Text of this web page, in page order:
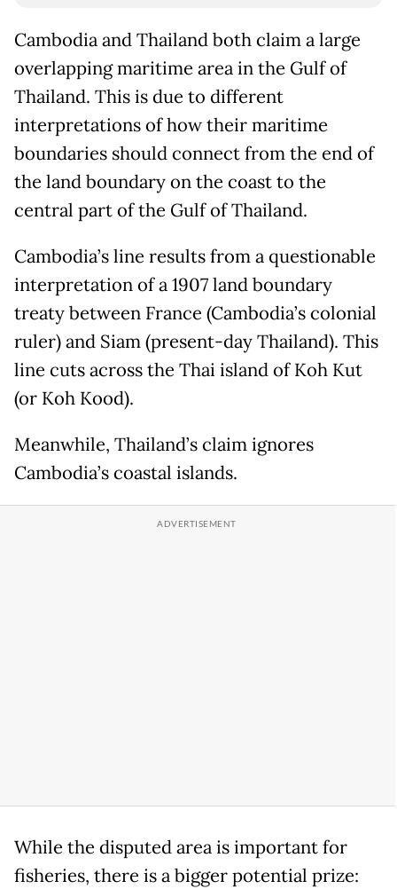
Cambodia and Thailand both claim a large
overlapping maritime area in the Gulf of
Thailand. This is due to different
interpretations of how their maritime
boundaries should connect from the end of
the land boundary on the coast to the
central part of the Gulf of Thailand.
Cambodia’s line results from a questionable
interpretation of a 1907 land boundary
treaty between France (Cambodia’s colonial
ruler) and Siam (present-day Thailand). This
line cuts across the Thai island of Koh Kut
(or Koh Kood).
Meanwhile, Thailand’s claim ignores
Cambodia’s coastal islands.
While the disputed area is important for
fisheries, there is a bigger potential prize: